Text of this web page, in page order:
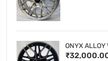
ONYX ALLOY